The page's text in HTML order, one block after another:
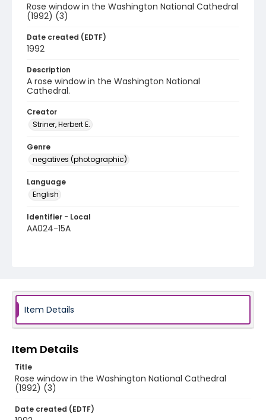
Rose window in the Washington National Cathedral
(1992) (3)
Date created (EDTF)
1992
Description
A rose window in the Washington National
Cathedral.
Creator
Striner, Herbert E.
Genre
negatives (photographic)
Language
English
Identifier - Local
AA024-15A
Item Details
Item Details
Title
Rose window in the Washington National Cathedral
(1992) (3)
Date created (EDTF)